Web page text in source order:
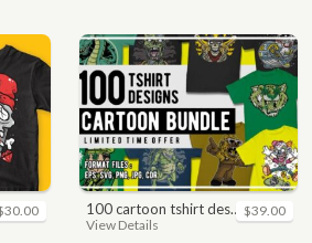
100 cartoon tshirt designs bundle
View Details
$39.00